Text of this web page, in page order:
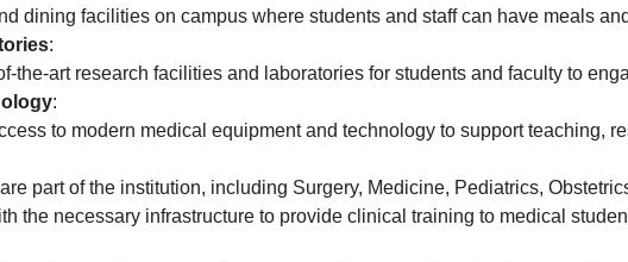
dining facilities on campus where students and staff can have meals
:
the-art research facilities and laboratories for students and faculty to
:
to modern medical equipment and technology to support teaching,
part of the institution, including Surgery, Medicine, Pediatrics,
the necessary infrastructure to provide clinical training to medical